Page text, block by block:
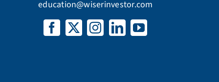
education@wiserinvestor.com